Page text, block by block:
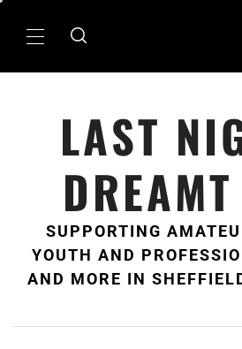
Primary
LAST
SUPPORTING
YOUTH AND
AND MORE IN